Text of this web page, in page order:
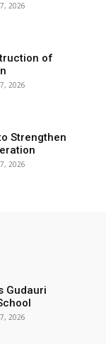
2026
of
2026
Strengthen
2026
Gudauri
2026